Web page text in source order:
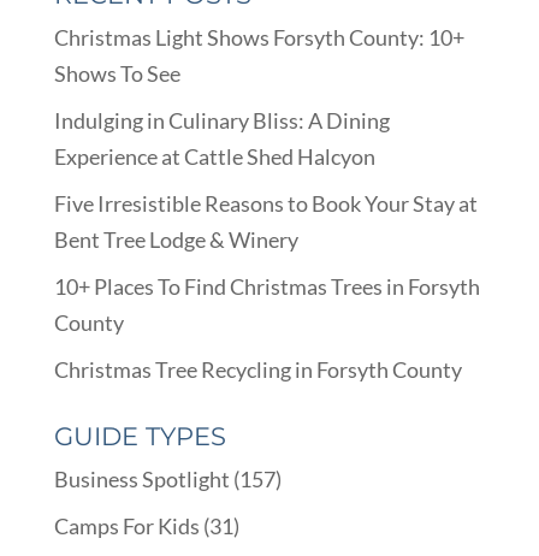
Christmas Light Shows Forsyth County: 10+
Shows To See
Indulging in Culinary Bliss: A Dining
Experience at Cattle Shed Halcyon
Five Irresistible Reasons to Book Your Stay at
Bent Tree Lodge & Winery
10+ Places To Find Christmas Trees in Forsyth
County
Christmas Tree Recycling in Forsyth County
GUIDE TYPES
Business Spotlight (157)
Camps For Kids (31)